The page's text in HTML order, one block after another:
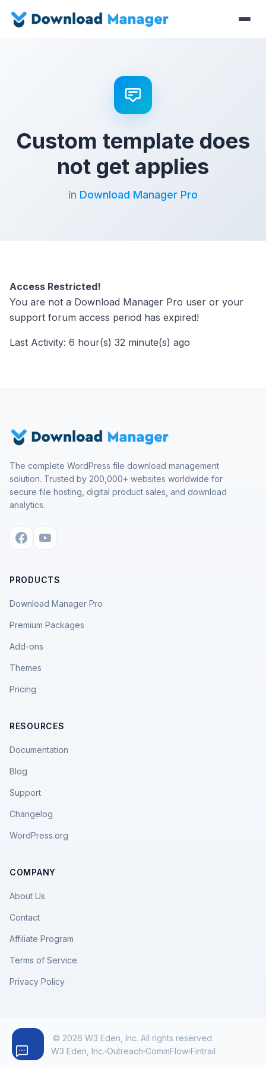
Custom template does
not get applies
in Download Manager Pro
Access Restricted!
You are not a Download Manager Pro user or your
support forum access period has expired!
Last Activity: 6 hour(s) 32 minute(s) ago
The complete WordPress file download management
solution. Trusted by 200,000+ websites worldwide for
secure file hosting, digital product sales, and download
analytics.
PRODUCTS
Download Manager Pro
Premium Packages
Add-ons
Themes
Pricing
RESOURCES
Documentation
Blog
Support
Changelog
WordPress.org
COMPANY
About Us
Contact
Affiliate Program
Terms of Service
Privacy Policy
© 2026 W3 Eden, Inc. All rights reserved.
W3 Eden, Inc. Outreach CommFlow Fintrail